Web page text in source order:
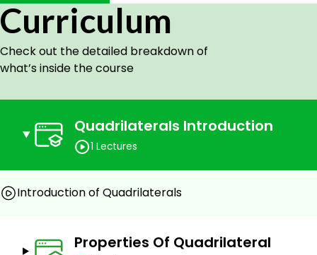
Curriculum
Check out the detailed breakdown of
what’s inside the course
Quadrilaterals Introduction
1 Lectures
Introduction of Quadrilaterals
Properties Of Quadrilateral